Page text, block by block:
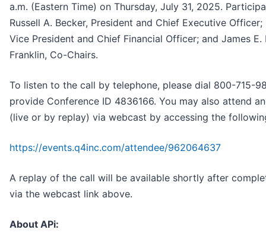
a.m. (Eastern Time) on Thursday, July 31, 2025.
Russell A. Becker, President and Chief Executive
Vice President and Chief Financial Officer; and James
Franklin, Co-Chairs.
To listen to the call by telephone, please dial 800-715-
provide Conference ID 4836166. You may also attend
(live or by replay) via webcast by accessing the
https://events.q4inc.com/attendee/962064637
A replay of the call will be available shortly after
via the webcast link above.
About APi: